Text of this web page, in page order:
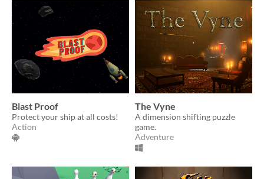
Blast Proof
Protect your ship at all costs!
Action
The Vyne
A dimension shifting puzzle
game.
Adventure